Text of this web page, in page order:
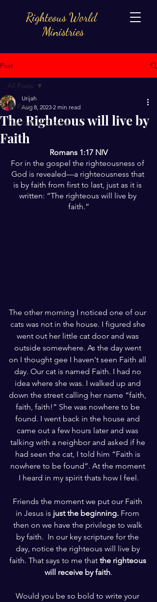
Righteous World
Ministries
Post
All Posts
The Path to Success
All Posts
The Righteous will live by
Faith
Urijah
Aug 8, 2023 2 min read
Romans 1:17 NIV
For in the gospel the righteousness of
God is revealed—a righteousness that
is by faith from first to last, just as it is
written: “The righteous will live by
faith.”
The other morning I noticed one of our
cats was not in the house. I figured she
went out her little cat door and was
outside somewhere. As the day went
on I thought gee I haven't seen Faith all
day. Our cat is named Faith. I had no
idea where she was. I walked up and
down the street calling her name “faith,
faith, faith!” She was nowhere to be
found. I went back in the house and
came out a few hours later and was
talking with a neighbor and asked if he
had seen the cat, I told him “Faith is
nowhere to be found”. At the moment
I heard in my spirit thats how I feel.
Friends the moment we put our Faith
in Jesus is just the beginning. From
then on we have the privilege to walk
by faith.  In our key scripture for the
day, notice the righteous will live by
faith. That says to me that the righteous
will receive by faith.
Would you be so bold to write your